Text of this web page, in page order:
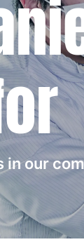
in our